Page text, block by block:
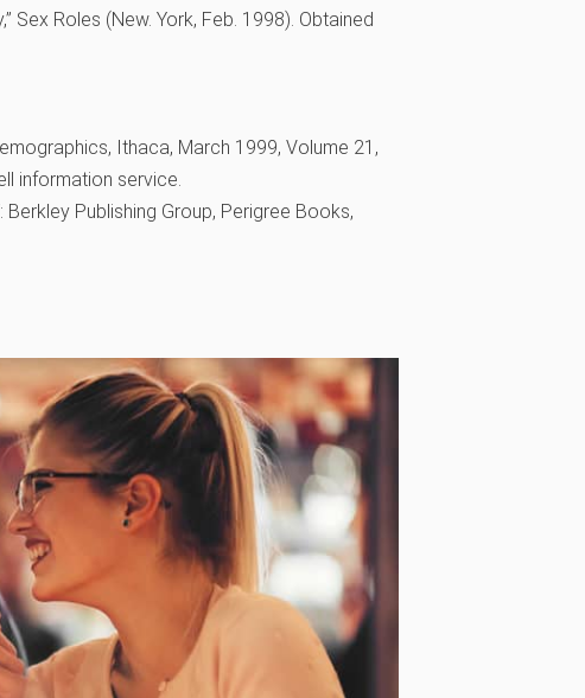
Roles (New. York, Feb. 1998). Obtained
Ithaca, March 1999, Volume 21,
information service.
Berkley Publishing Group, Perigree Books,